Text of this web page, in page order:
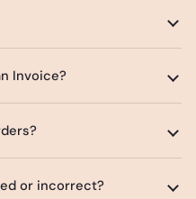
Invoice?
or incorrect?